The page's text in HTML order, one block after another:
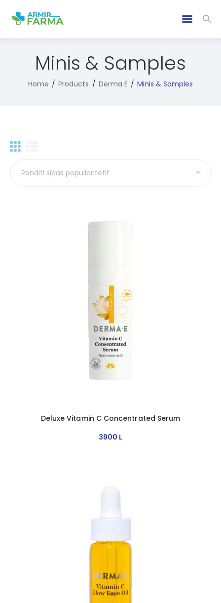
Minis & Samples
Home Products Derma E Minis & Samples
Deluxe Vitamin C Concentrated Serum
3900 L